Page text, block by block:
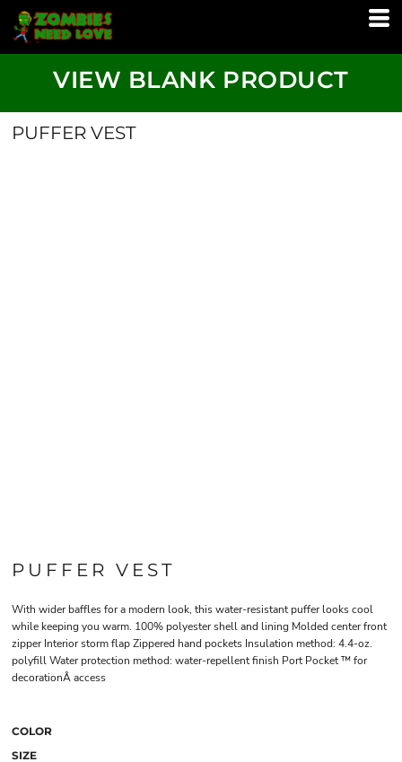
VIEW BLANK PRODUCT
PUFFER VEST
PUFFER VEST
With wider baffles for a modern look, this water-resistant puffer looks cool
while keeping you warm. 100% polyester shell and lining Molded center front
zipper Interior storm flap Zippered hand pockets Insulation method: 4.4-oz.
polyfill Water protection method: water-repellent finish Port Pocket ™ for
decorationÂ access
COLOR
SIZE